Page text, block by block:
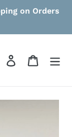
on Orders
Log in Cart